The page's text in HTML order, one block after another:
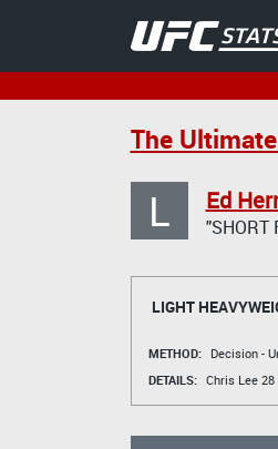
The
L Ed
"SHORT
LIGHT
METHOD: Decision -
DETAILS: Chris Lee28